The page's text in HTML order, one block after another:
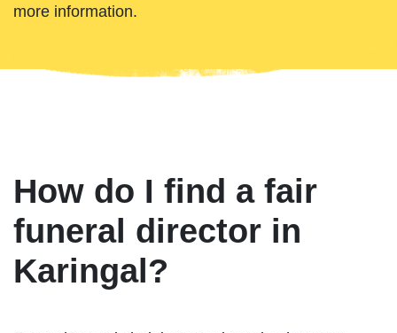
more information.
How do I find a fair
funeral director in
Karingal?